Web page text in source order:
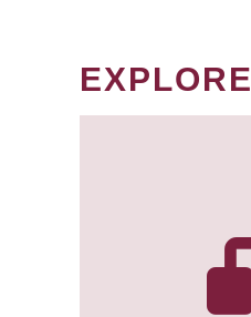
EXPLORE